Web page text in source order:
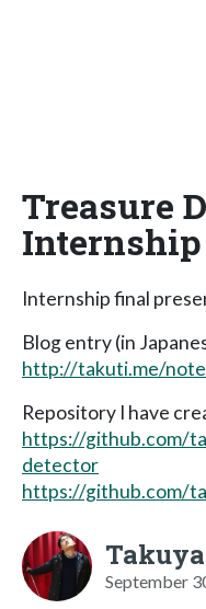
Treasure
Internship
Internship final
Blog entry (in
http://takuti.me/
Repository I have
https://github.com/
detector
https://github.com/
September